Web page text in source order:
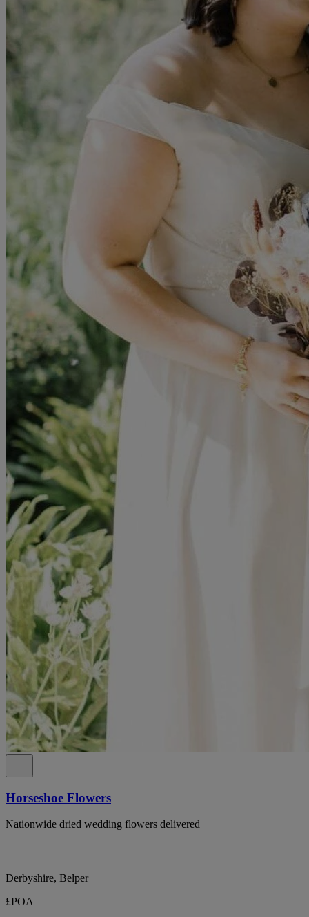
Horseshoe Flowers
Nationwide dried wedding flowers delivered
Derbyshire, Belper
£POA